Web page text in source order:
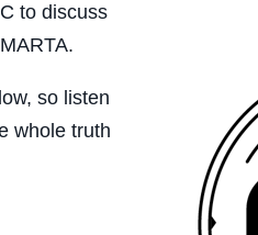
to discuss
so listen
whole truth